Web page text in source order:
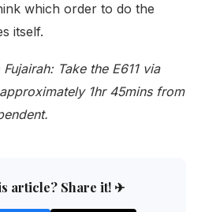
which order to do the
itself.
Take the E611 via
1hr 45mins from
article? Share it! ✈